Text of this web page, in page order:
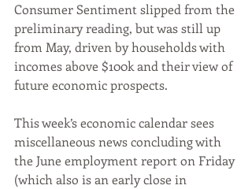
Consumer Sentiment slipped from the
preliminary reading, but was still up
from May, driven by households with
incomes above $100k and their view of
future economic prospects.
This week’s economic calendar sees
miscellaneous news concluding with
the June employment report on Friday
(which also is an early close in